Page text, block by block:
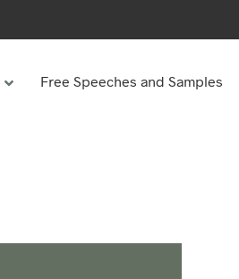
Free Speeches and Samples